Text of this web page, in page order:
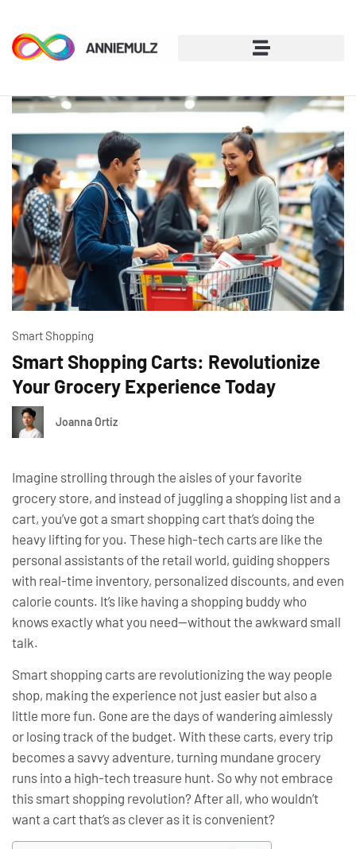
Smart Shopping
Smart Shopping Carts: Revolutionize
Your Grocery Experience Today
Joanna Ortiz
Imagine strolling through the aisles of your favorite
grocery store, and instead of juggling a shopping list and a
cart, you’ve got a smart shopping cart that’s doing the
heavy lifting for you. These high-tech carts are like the
personal assistants of the retail world, guiding shoppers
with real-time inventory, personalized discounts, and even
calorie counts. It’s like having a shopping buddy who
knows exactly what you need—without the awkward small
talk.
Smart shopping carts are revolutionizing the way people
shop, making the experience not just easier but also a
little more fun. Gone are the days of wandering aimlessly
or losing track of the budget. With these carts, every trip
becomes a savvy adventure, turning mundane grocery
runs into a high-tech treasure hunt. So why not embrace
this smart shopping revolution? After all, who wouldn’t
want a cart that’s as clever as it is convenient?